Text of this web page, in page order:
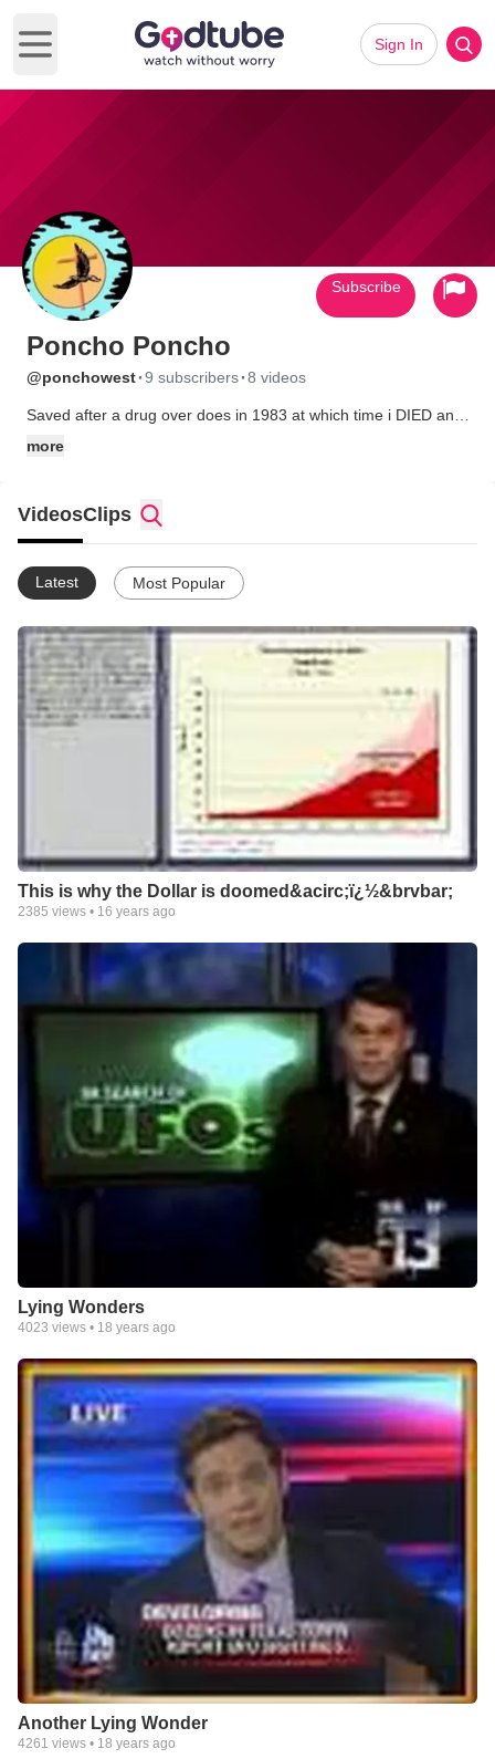
Open main menu
Sign In
Poncho Poncho
@ponchowest·9 subscribers·8 videos
Saved after a drug over does in 1983 at which time i DIED and
what ever it is He has called me to do.
So here am I Lord, Use me.
more
Subscribe
VideosClips
Latest Most Popular
This is why the Dollar is doomed&acirc;ï¿½&brvbar;
2385 views • 16 years ago
Lying Wonders
4023 views • 18 years ago
Another Lying Wonder
4261 views • 18 years ago